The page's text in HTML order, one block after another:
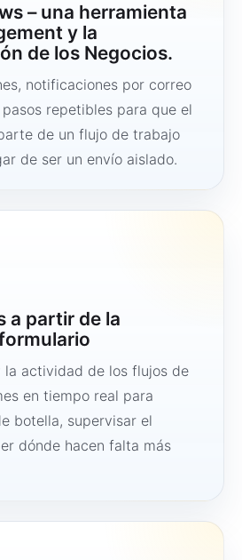
– una herramienta
y la
de los Negocios.
notificaciones por correo
repetibles para que el
de un flujo de trabajo
de ser un envío aislado.
a partir de la
la actividad de los flujos de
en tiempo real para
botella, supervisar el
dónde hacen falta más